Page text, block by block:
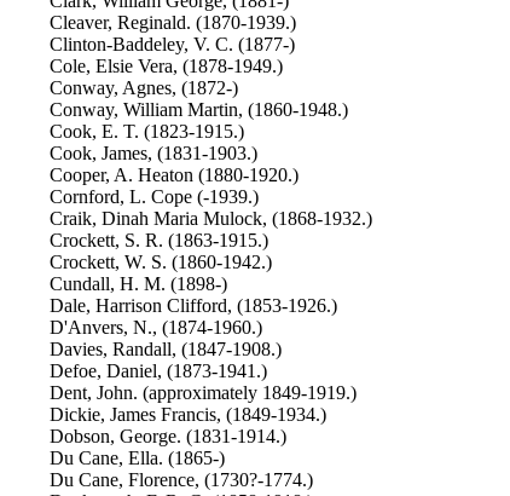
Cleaver, Reginald. (1870-1939.)
Clinton-Baddeley, V. C. (1877-)
Cole, Elsie Vera, (1878-1949.)
Conway, Agnes, (1872-)
Conway, William Martin, (1860-1948.)
Cook, E. T. (1823-1915.)
Cook, James, (1831-1903.)
Cooper, A. Heaton (1880-1920.)
Cornford, L. Cope (-1939.)
Craik, Dinah Maria Mulock, (1868-1932.)
Crockett, S. R. (1863-1915.)
Crockett, W. S. (1860-1942.)
Cundall, H. M. (1898-)
Dale, Harrison Clifford, (1853-1926.)
D'Anvers, N., (1874-1960.)
Davies, Randall, (1847-1908.)
Defoe, Daniel, (1873-1941.)
Dent, John. (approximately 1849-1919.)
Dickie, James Francis, (1849-1934.)
Dobson, George. (1831-1914.)
Du Cane, Ella. (1865-)
Du Cane, Florence, (1730?-1774.)